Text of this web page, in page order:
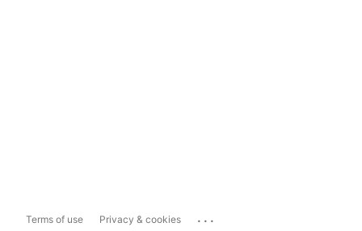
Terms of use Privacy & cookies ...